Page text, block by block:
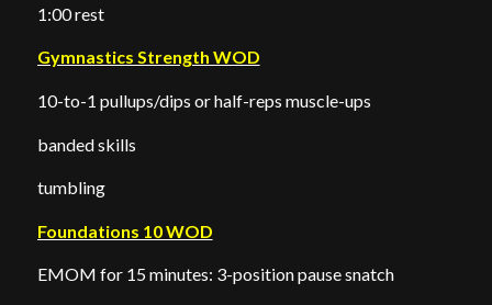
1:00 rest
Gymnastics Strength WOD
10-to-1 pullups/dips or half-reps muscle-ups
banded skills
tumbling
Foundations 10 WOD
EMOM for 15 minutes: 3-position pause snatch